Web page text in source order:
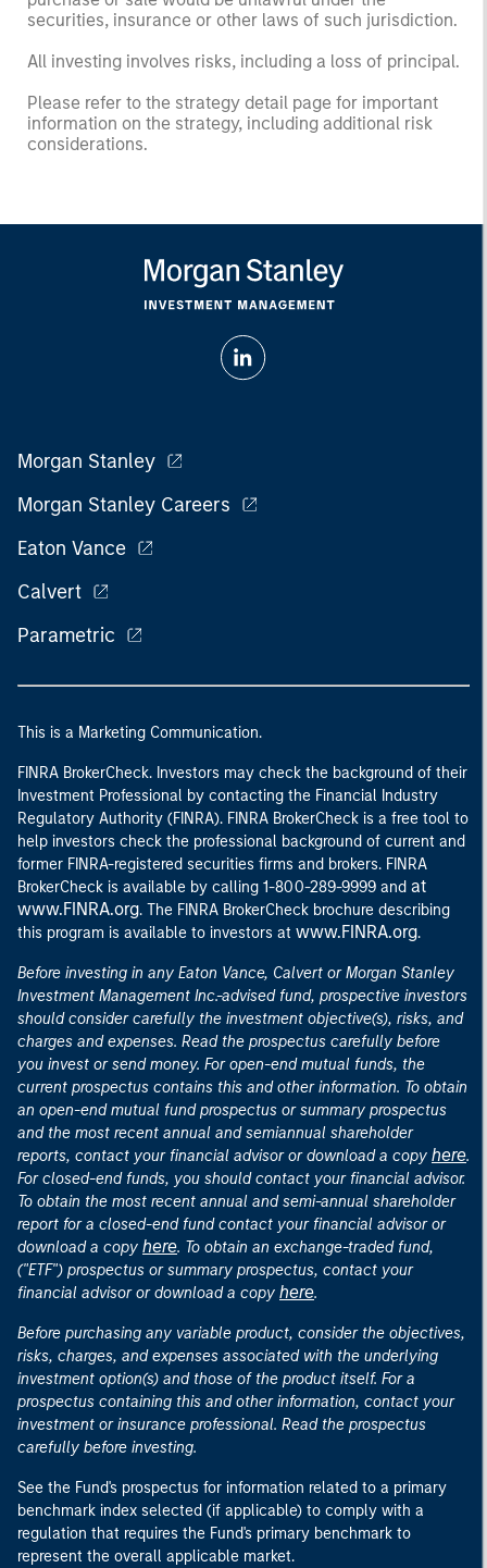
securities, insurance or other laws of such jurisdiction.
All investing involves risks, including a loss of principal.
Please refer to the strategy detail page for important
information on the strategy, including additional risk
considerations.
Morgan Stanley
Morgan Stanley Careers
Eaton Vance
Calvert
Parametric
This is a Marketing Communication.
FINRA BrokerCheck. Investors may check the background of their
Investment Professional by contacting the Financial Industry
Regulatory Authority (FINRA). FINRA BrokerCheck is a free tool to
help investors check the professional background of current and
former FINRA-registered securities firms and brokers. FINRA
BrokerCheck is available by calling 1-800-289-9999 and at
www.FINRA.org. The FINRA BrokerCheck brochure describing
this program is available to investors at www.FINRA.org.
Before investing in any Eaton Vance, Calvert or Morgan Stanley
Investment Management Inc.-advised fund, prospective investors
should consider carefully the investment objective(s), risks, and
charges and expenses. Read the prospectus carefully before
you invest or send money. For open-end mutual funds, the
current prospectus contains this and other information. To obtain
an open-end mutual fund prospectus or summary prospectus
and the most recent annual and semiannual shareholder
reports, contact your financial advisor or download a copy here.
For closed-end funds, you should contact your financial advisor.
To obtain the most recent annual and semi-annual shareholder
report for a closed-end fund contact your financial advisor or
download a copy here. To obtain an exchange-traded fund,
("ETF") prospectus or summary prospectus, contact your
financial advisor or download a copy here.
Before purchasing any variable product, consider the objectives,
risks, charges, and expenses associated with the underlying
investment option(s) and those of the product itself. For a
prospectus containing this and other information, contact your
investment or insurance professional. Read the prospectus
carefully before investing.
See the Fund's prospectus for information related to a primary
benchmark index selected (if applicable) to comply with a
regulation that requires the Fund's primary benchmark to
represent the overall applicable market.